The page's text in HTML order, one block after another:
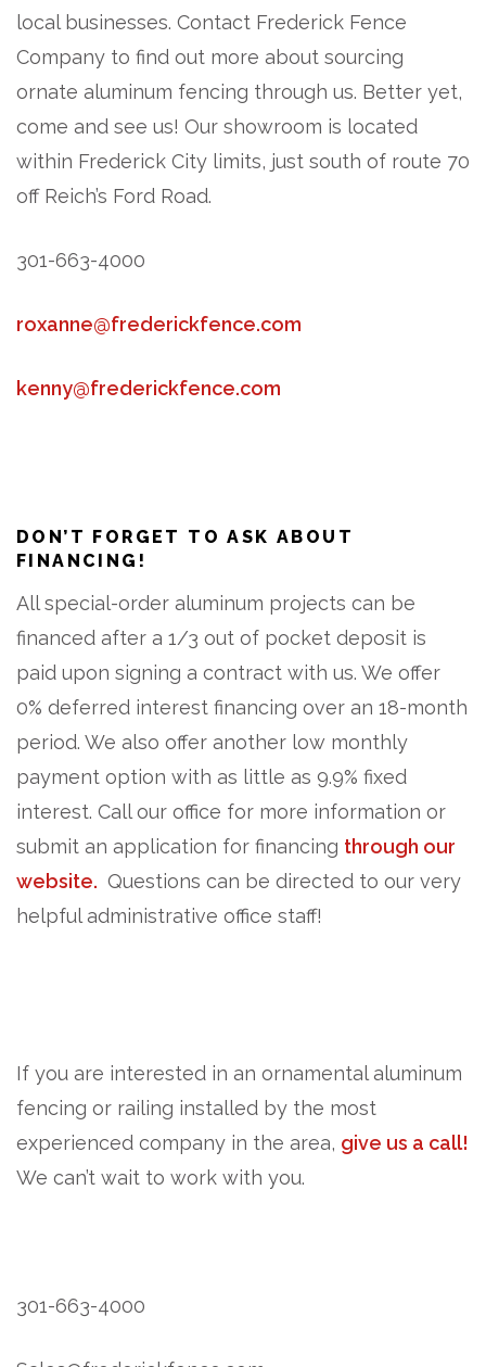
local businesses. Contact Frederick Fence
Company to find out more about sourcing
ornate aluminum fencing through us. Better yet,
come and see us! Our showroom is located
within Frederick City limits, just south of route 70
off Reich’s Ford Road.
301-663-4000
roxanne@frederickfence.com
kenny@frederickfence.com
DON’T FORGET TO ASK ABOUT
FINANCING!
All special-order aluminum projects can be
financed after a 1/3 out of pocket deposit is
paid upon signing a contract with us. We offer
0% deferred interest financing over an 18-month
period. We also offer another low monthly
payment option with as little as 9.9% fixed
interest. Call our office for more information or
submit an application for financing through our
website. Questions can be directed to our very
helpful administrative office staff!
If you are interested in an ornamental aluminum
fencing or railing installed by the most
experienced company in the area, give us a call!
We can’t wait to work with you.
301-663-4000